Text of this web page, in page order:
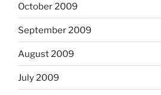
October 2009
September 2009
August 2009
July 2009